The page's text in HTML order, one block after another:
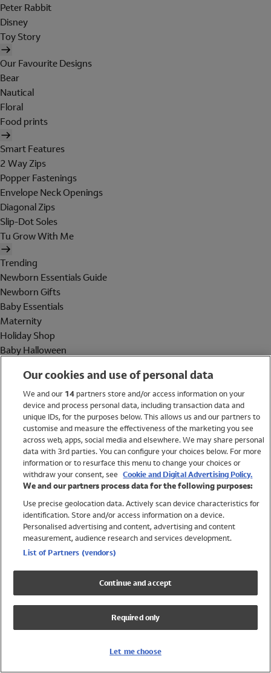
Peter Rabbit
Disney
Toy Story
Our Favourite Designs
Bear
Nautical
Floral
Food prints
Smart Features
2 Way Zips
Popper Fastenings
Envelope Neck Openings
Diagonal Zips
Slip-Dot Soles
Tu Grow With Me
Trending
Newborn Essentials Guide
Newborn Gifts
Baby Essentials
Maternity
Holiday Shop
Baby Halloween
Holiday Shop
Swimwear
Women
Trending
Shop All Holiday Shop
Swimwear
Girls Swimwear
Boys Swimwear
Our cookies and use of personal data
We and our 14partners store and/or access information on your
device and process personal data, including transaction data and
unique IDs, for the purposes below. This allows us and our partners to
customise and measure the effectiveness of the marketing you see
across web, apps, social media and elsewhere. We may share personal
data with 3rd parties. You can configure your choices below. For more
information or to resurface this menu to change your choices or
withdraw your consent, see Cookie and Digital Advertising Policy.
We and our partners process data for the following purposes:
Use precise geolocation data. Actively scan device characteristics for
identification. Store and/or access information on a device.
Personalised advertising and content, advertising and content
measurement, audience research and services development.
List of Partners (vendors)
Continue and accept
Required only
Let me choose